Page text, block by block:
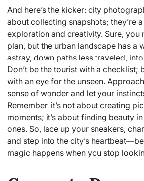
And here’s the kicker: city
about collecting snapshots; they’re
exploration and creativity. Sure, you
plan, but the urban landscape has a
astray, down paths less traveled,
Don’t be the tourist with a checklist;
with an eye for the unseen.
sense of wonder and let your
Remember, it’s not about creating
moments; it’s about finding beauty
ones. So, lace up your sneakers,
and step into the city’s
magic happens when you stop